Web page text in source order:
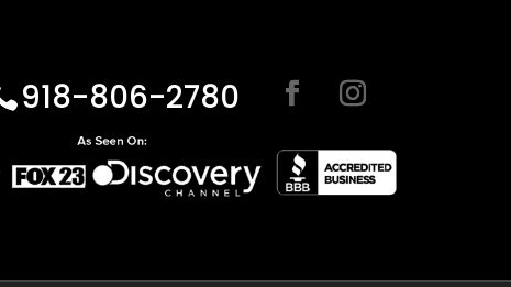
918-806-2780